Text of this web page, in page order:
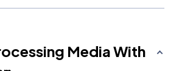
Media With